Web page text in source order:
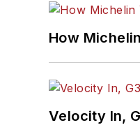
How
Velocity In,